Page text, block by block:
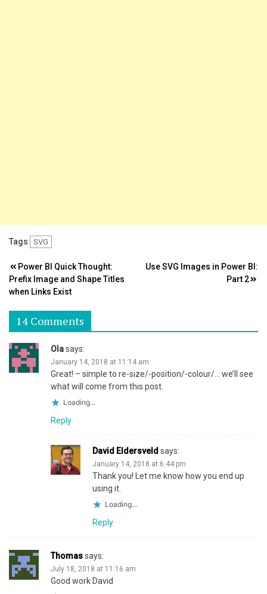
Tags SVG
Post
navigation
Power BI Quick Thought:
Prefix Image and Shape Titles
when Links Exist
Use SVG Images in Power BI:
Part 2
14 Comments
Olasays:
January 14, 2018 at 11:14 am
Great! – simple to re-size/-position/-colour/… we’ll see
what will come from this post.
Loading...
Reply
David Eldersveld says:
January 14, 2018 at 6:44 pm
Thank you! Let me know how you end up
using it.
Loading...
Reply
Thomassays:
July 18, 2018 at 11:16 am
Good work David